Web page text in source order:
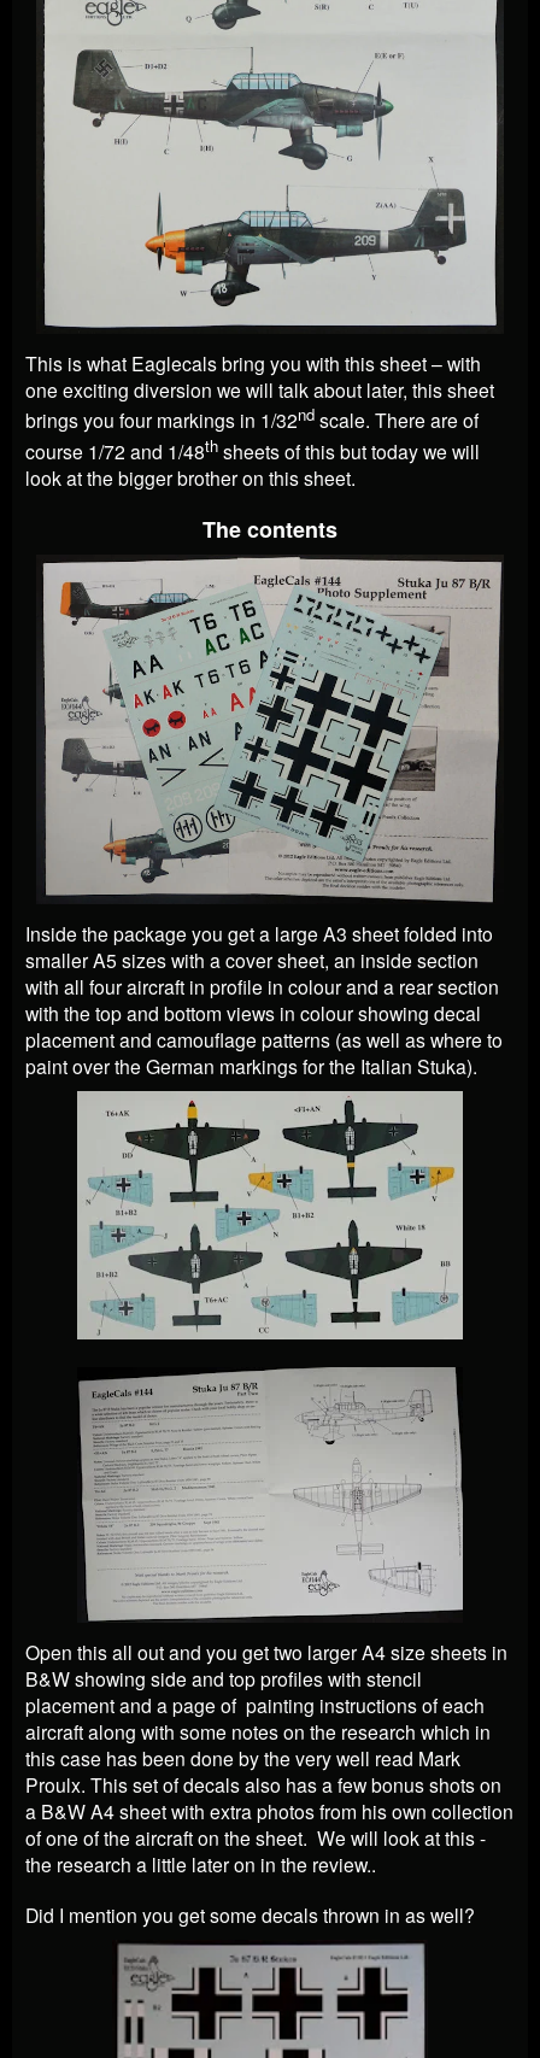
This is what Eaglecals bring you with this sheet – with
one exciting diversion we will talk about later, this sheet
brings you four markings in 1/32nd scale. There are of
course 1/72 and 1/48th sheets of this but today we will
look at the bigger brother on this sheet.
The contents
Inside the package you get a large A3 sheet folded into
smaller A5 sizes with a cover sheet, an inside section
with all four aircraft in profile in colour and a rear section
with the top and bottom views in colour showing decal
placement and camouflage patterns (as well as where to
paint over the German markings for the Italian Stuka).
Open this all out and you get two larger A4 size sheets in
B&W showing side and top profiles with stencil
placement and a page of painting instructions of each
aircraft along with some notes on the research which in
this case has been done by the very well read Mark
Proulx. This set of decals also has a few bonus shots on
a B&W A4 sheet with extra photos from his own collection
of one of the aircraft on the sheet. We will look at this -
the research a little later on in the review..
Did I mention you get some decals thrown in as well?